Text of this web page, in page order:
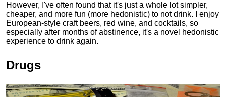
However, I've often found that it's just a whole lot simpler,
cheaper, and more fun (more hedonistic) to not drink. I enjoy
European-style craft beers, red wine, and cocktails, so
especially after months of abstinence, it's a novel hedonistic
experience to drink again.
Drugs